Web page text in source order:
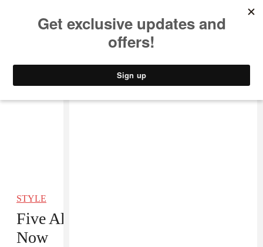
STYLE
Five All-White Sneakers to Cop
Now